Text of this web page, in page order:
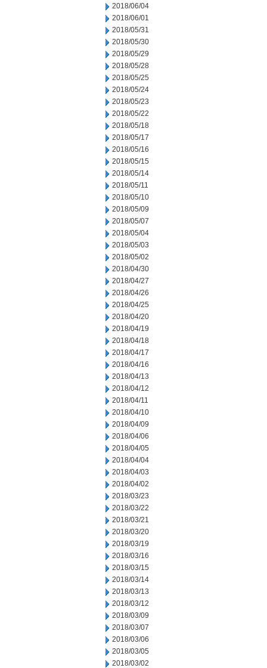
2018/06/04
2018/06/01
2018/05/31
2018/05/30
2018/05/29
2018/05/28
2018/05/25
2018/05/24
2018/05/23
2018/05/22
2018/05/18
2018/05/17
2018/05/16
2018/05/15
2018/05/14
2018/05/11
2018/05/10
2018/05/09
2018/05/07
2018/05/04
2018/05/03
2018/05/02
2018/04/30
2018/04/27
2018/04/26
2018/04/25
2018/04/20
2018/04/19
2018/04/18
2018/04/17
2018/04/16
2018/04/13
2018/04/12
2018/04/11
2018/04/10
2018/04/09
2018/04/06
2018/04/05
2018/04/04
2018/04/03
2018/04/02
2018/03/23
2018/03/22
2018/03/21
2018/03/20
2018/03/19
2018/03/16
2018/03/15
2018/03/14
2018/03/13
2018/03/12
2018/03/09
2018/03/07
2018/03/06
2018/03/05
2018/03/02